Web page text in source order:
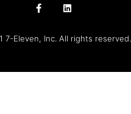
7-Eleven, Inc. All rights reserved.